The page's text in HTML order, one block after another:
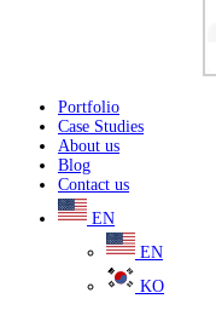
Portfolio
Case Studies
About us
Blog
Contact us
EN
EN
KO